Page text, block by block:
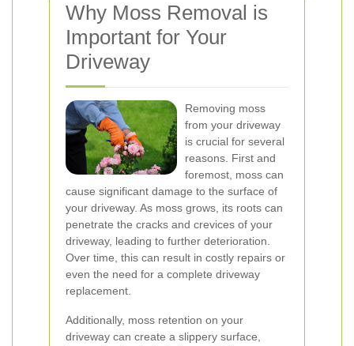
Why Moss Removal is
Important for Your
Driveway
Removing moss
from your driveway
is crucial for several
reasons. First and
foremost, moss can
cause significant damage to the surface of
your driveway. As moss grows, its roots can
penetrate the cracks and crevices of your
driveway, leading to further deterioration.
Over time, this can result in costly repairs or
even the need for a complete driveway
replacement.
Additionally, moss retention on your
driveway can create a slippery surface,